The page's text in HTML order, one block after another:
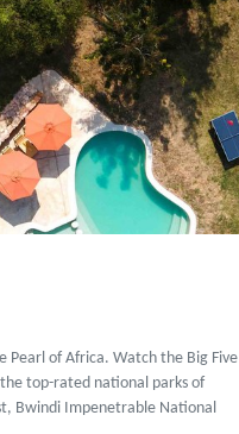
Pearl of Africa. Watch the Big Five
top-rated national parks of
Bwindi Impenetrable National